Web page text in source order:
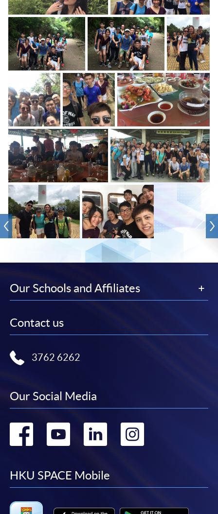
Our Schools and Affiliates
Contact us
3762 6262
Our Social Media
Go
facebook
Go
youtube
Go
linkedin
Go
HKU SPACE Mobile